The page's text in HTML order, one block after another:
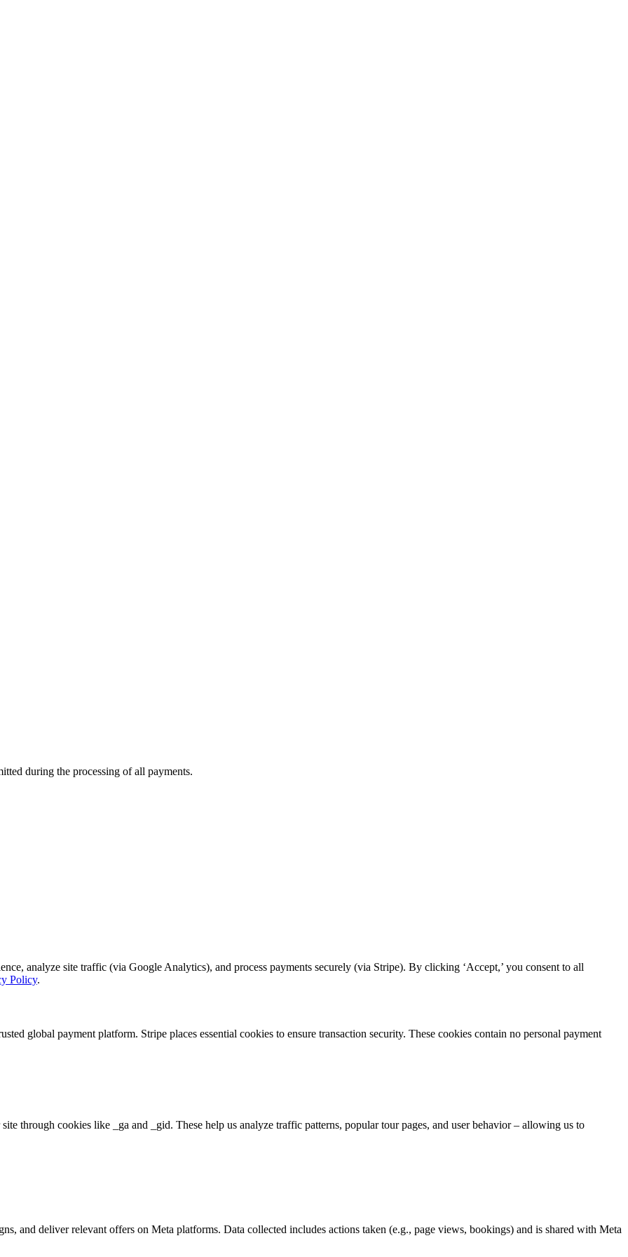
during the processing of all payments.
analyze site traffic (via Google Analytics), and process payments securely (via Stripe). By clicking ‘Accept,’ you consent to all
Policy.
global payment platform. Stripe places essential cookies to ensure transaction security. These cookies contain no personal payment
through cookies like _ga and _gid. These help us analyze traffic patterns, popular tour pages, and user behavior – allowing us to
and deliver relevant offers on Meta platforms. Data collected includes actions taken (e.g., page views, bookings) and is shared with Meta